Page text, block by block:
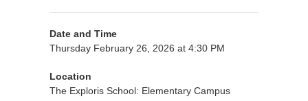
Date and Time
Thursday February 26, 2026 at 4:30 PM
Location
The Exploris School: Elementary Campus